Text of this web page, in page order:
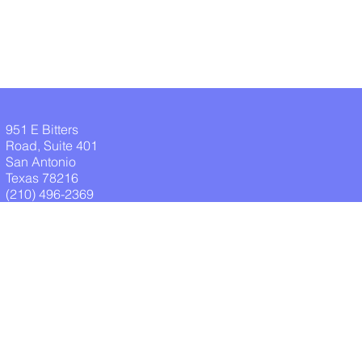
951 E Bitters
Road, Suite 401
San Antonio
Texas 78216
(210) 496-2369